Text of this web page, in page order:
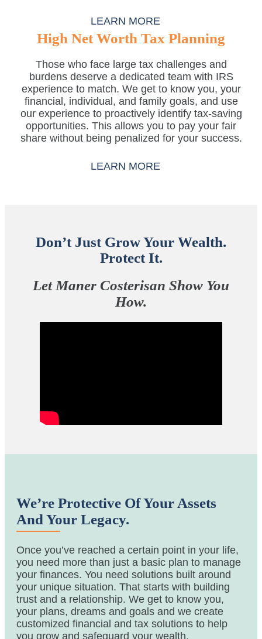
LEARN MORE
High Net Worth Tax Planning
Those who face large tax challenges and
burdens deserve a dedicated team with IRS
experience to match. We get to know you, your
financial, individual, and family goals, and use
our experience to proactively identify tax-saving
opportunities. This allows you to pay your fair
share without being penalized for your success.
LEARN MORE
Don’t Just Grow Your Wealth.
Protect It.
Let Maner Costerisan Show You
How.
We’re Protective Of Your Assets
And Your Legacy.
Once you’ve reached a certain point in your life,
you need more than just a basic plan to manage
your finances. You need solutions built around
your unique situation. That starts with building
trust and a relationship. We get to know you,
your plans, dreams and goals and we create
customized financial and tax solutions to help
you grow and safeguard your wealth.